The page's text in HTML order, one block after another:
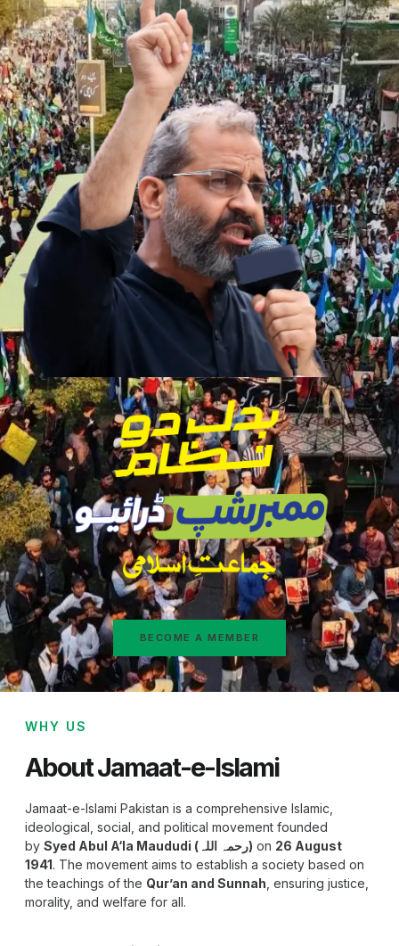
BECOME A MEMBER
WHY US
About Jamaat-e-Islami
Jamaat-e-Islami Pakistan is a comprehensive Islamic,
ideological, social, and political movement founded
by
Syed Abul A‘la Maududi (رحمہ اللہ) on 26 August
1941. The movement aims to establish a society based on
the teachings of the Qur’an and Sunnah , ensuring justice,
morality, and welfare for all.